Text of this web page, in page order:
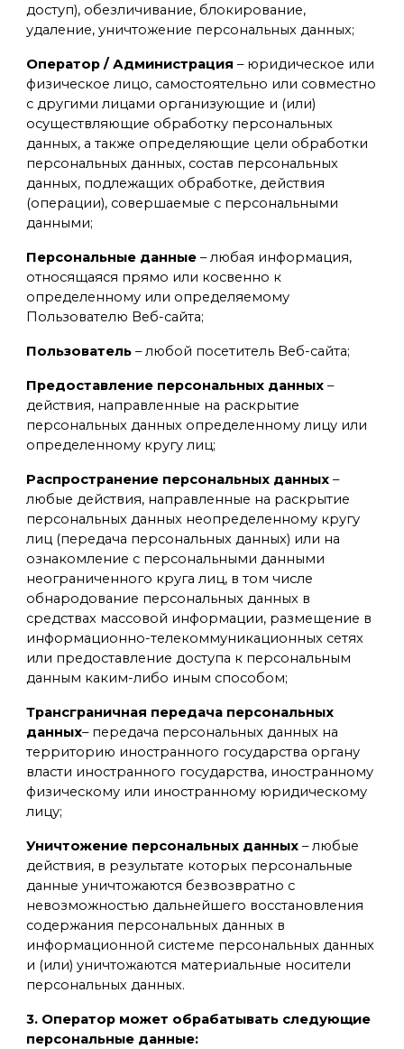
доступ), обезличивание, блокирование,
удаление, уничтожение персональных данных;
Оператор / Администрация – юридическое или
физическое лицо, самостоятельно или совместно
с другими лицами организующие и (или)
осуществляющие обработку персональных
данных, а также определяющие цели обработки
персональных данных, состав персональных
данных, подлежащих обработке, действия
(операции), совершаемые с персональными
данными;
Персональные данные – любая информация,
относящаяся прямо или косвенно к
определенному или определяемому
Пользователю Веб-сайта;
Пользователь – любой посетитель Веб-сайта;
Предоставление персональных данных –
действия, направленные на раскрытие
персональных данных определенному лицу или
определенному кругу лиц;
Распространение персональных данных –
любые действия, направленные на раскрытие
персональных данных неопределенному кругу
лиц (передача персональных данных) или на
ознакомление с персональными данными
неограниченного круга лиц, в том числе
обнародование персональных данных в
средствах массовой информации, размещение в
информационно-телекоммуникационных сетях
или предоставление доступа к персональным
данным каким-либо иным способом;
Трансграничная передача персональных
данных– передача персональных данных на
территорию иностранного государства органу
власти иностранного государства, иностранному
физическому или иностранному юридическому
лицу;
Уничтожение персональных данных – любые
действия, в результате которых персональные
данные уничтожаются безвозвратно с
невозможностью дальнейшего восстановления
содержания персональных данных в
информационной системе персональных данных
и (или) уничтожаются материальные носители
персональных данных.
3. Оператор может обрабатывать следующие
персональные данные: